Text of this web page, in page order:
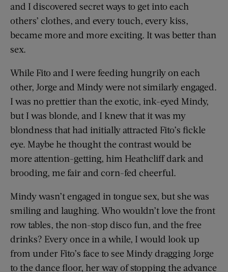
and I discovered secret ways to get into each
others’ clothes, and every touch, every kiss,
became more and more exciting. It was better than
sex.
While Fito and I were feeding hungrily on each
other, Jorge and Mindy were not similarly engaged.
I was no prettier than the exotic, ink-eyed Mindy,
but I was blonde, and I knew that it was my
blondness that had initially attracted Fito’s fickle
eye. Maybe he thought the contrast would be
more attention-getting, him Heathcliff dark and
brooding, me fair and corn-fed cheerful.
Mindy wasn’t engaged in tongue sex, but she was
smiling and laughing. Who wouldn’t love the front
row tables, the non-stop disco fun, and the free
drinks? Every once in a while, I would look up
from under Fito’s face to see Mindy dragging Jorge
to the dance floor, her way of stopping the advance